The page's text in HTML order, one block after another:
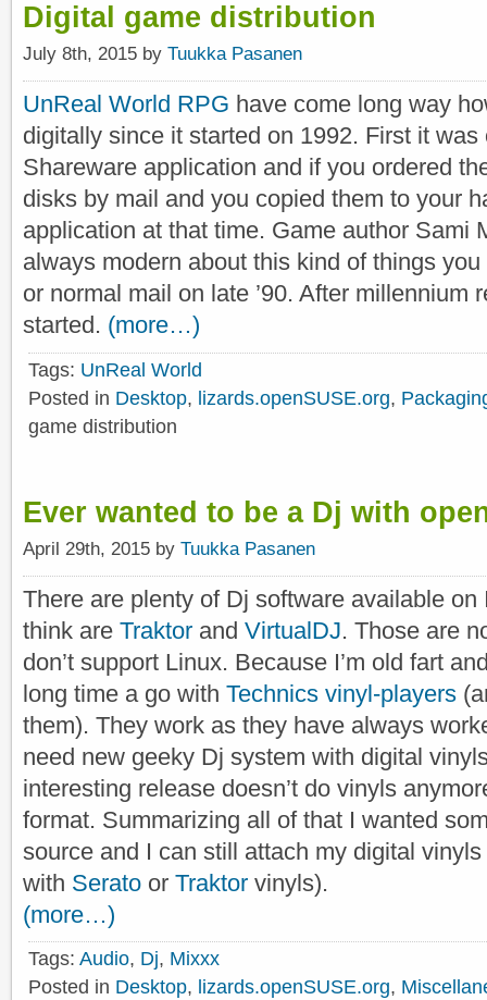
Digital game distribution
July 8th, 2015 by Tuukka Pasanen
UnReal World RPG have come long way
digitally since it started on 1992. First it
Shareware application and if you ordered
disks by mail and you copied them to your
application at that time. Game author Sami
always modern about this kind of things
or normal mail on late ’90. After millennium
started. (more…)
Tags: UnReal World
Posted in Desktop, lizards.openSUSE.org,
game distribution
Ever wanted to be a Dj with
April 29th, 2015 by Tuukka Pasanen
There are plenty of Dj software available
think are Traktor and VirtualDJ. Those are
don’t support Linux. Because I’m old fart
long time a go with Technics vinyl-players
them). They work as they have always
need new geeky Dj system with digital
interesting release doesn’t do vinyls
format. Summarizing all of that I wanted
source and I can still attach my digital
with Serato or Traktor vinyls).
(more…)
Tags: Audio, Dj, Mixxx
Posted in Desktop, lizards.openSUSE.org,